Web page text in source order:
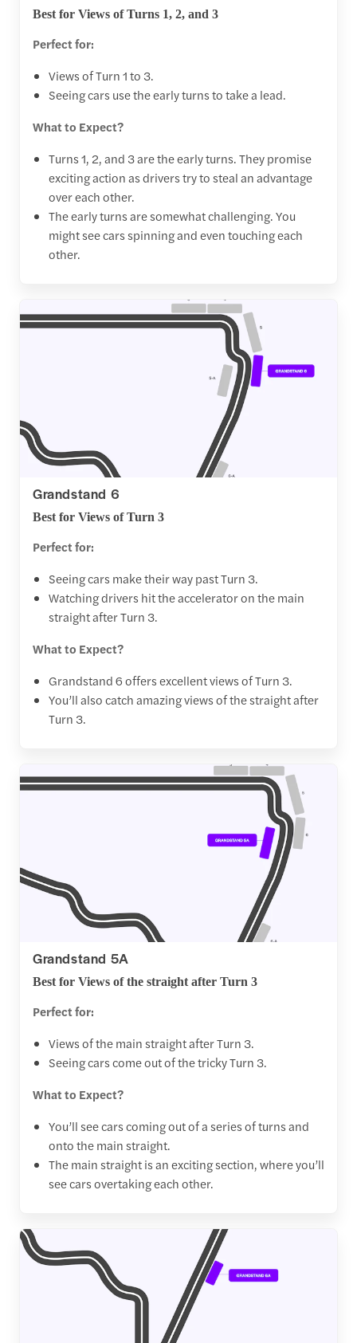
Best for Views of Turns 1, 2, and 3
Perfect for:
Views of Turn 1 to 3.
Seeing cars use the early turns to take a lead.
What to Expect?
Turns 1, 2, and 3 are the early turns. They promise
exciting action as drivers try to steal an advantage
over each other.
The early turns are somewhat challenging. You
might see cars spinning and even touching each
other.
Grandstand 6
Best for Views of Turn 3
Perfect for:
Seeing cars make their way past Turn 3.
Watching drivers hit the accelerator on the main
straight after Turn 3.
What to Expect?
Grandstand 6 offers excellent views of Turn 3.
You’ll also catch amazing views of the straight after
Turn 3.
Grandstand 5A
Best for Views of the straight after Turn 3
Perfect for:
Views of the main straight after Turn 3.
Seeing cars come out of the tricky Turn 3.
What to Expect?
You’ll see cars coming out of a series of turns and
onto the main straight.
The main straight is an exciting section, where you’ll
see cars overtaking each other.